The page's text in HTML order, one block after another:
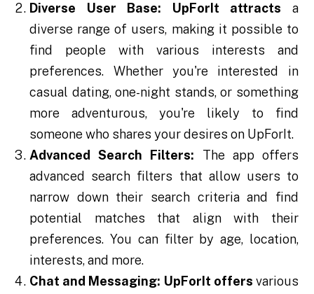
Diverse User Base:
UpForIt attracts a
diverse range of users, making it possible to
find people with various interests and
preferences. Whether you're interested in
casual dating, one-night stands, or something
more adventurous, you're likely to find
someone who shares your desires on UpForIt.
Advanced Search Filters: The app offers
advanced search filters that allow users to
narrow down their search criteria and find
potential matches that align with their
preferences. You can filter by age, location,
interests, and more.
Chat and Messaging: UpForIt offers various